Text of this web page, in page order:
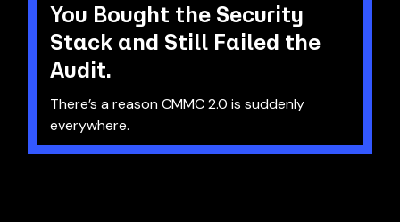
You Bought the Security
Stack and Still Failed the
Audit.
There’s a reason CMMC 2.0 is suddenly
everywhere.